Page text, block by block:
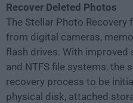
Recover Deleted Photos
The Stellar Photo Recovery
from digital cameras,
flash drives. With improved
and NTFS file systems, the
recovery process to be
physical disk, attached